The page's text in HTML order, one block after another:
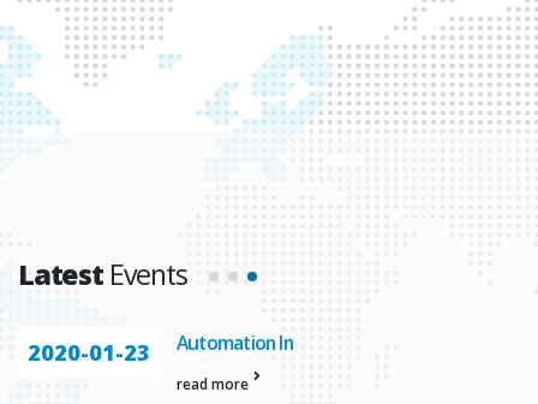
LatestEvents
2020-01-23 Automation In
read more